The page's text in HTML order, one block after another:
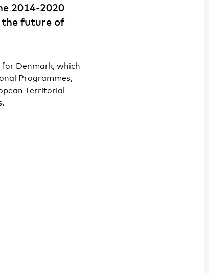
2014-2020
the future of
Denmark, which
Programmes,
Territorial